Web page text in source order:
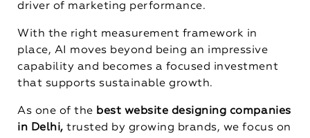
driver of marketing performance.
With the right measurement framework in
place, AI moves beyond being an impressive
capability and becomes a focused investment
that supports sustainable growth.
As one of the best website designing companies
in Delhi, trusted by growing brands, we focus on